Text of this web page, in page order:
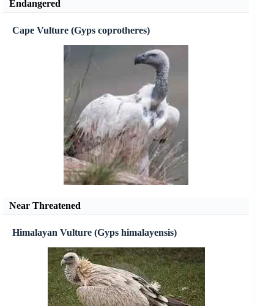
Endangered
Cape Vulture (Gyps coprotheres)
Near Threatened
Himalayan Vulture (Gyps himalayensis)